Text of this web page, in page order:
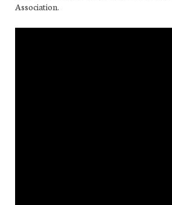
Association.